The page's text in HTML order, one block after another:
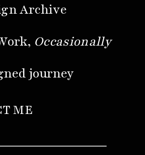
journey
Occasionally
ME
Archive